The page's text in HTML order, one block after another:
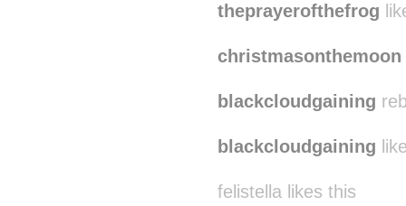
theprayerofthefrog
christmasonthemoon
blackcloudgaining
blackcloudgaining
felistella likes this